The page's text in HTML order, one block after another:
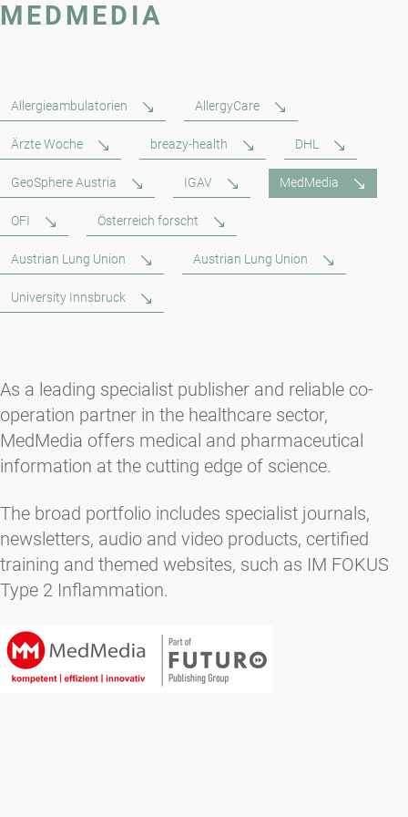
MEDMEDIA
Allergieambulatorien AllergyCare
Ärzte Woche breazy-health DHL
GeoSphere Austria IGAV MedMedia
OFI Österreich forscht
Austrian Lung Union Austrian Lung Union
University Innsbruck
As a leading specialist publisher and reliable co-
operation partner in the healthcare sector,
MedMedia offers medical and pharmaceutical
information at the cutting edge of science.
The broad portfolio includes specialist journals,
newsletters, audio and video products, certified
training and themed websites, such as IM FOKUS
Type 2 Inflammation.